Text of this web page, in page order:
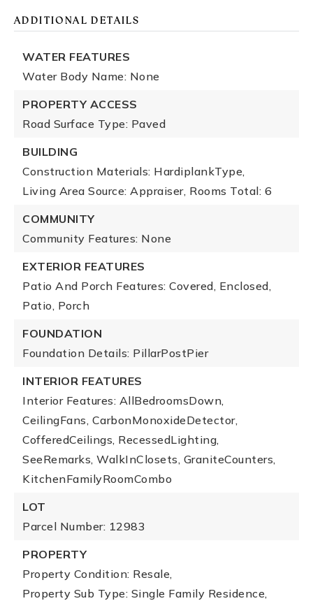
ADDITIONAL DETAILS
WATER FEATURES
Water Body Name: None
PROPERTY ACCESS
Road Surface Type: Paved
BUILDING
Construction Materials: HardiplankType,
Living Area Source: Appraiser, Rooms Total: 6
COMMUNITY
Community Features: None
EXTERIOR FEATURES
Patio And Porch Features: Covered, Enclosed,
Patio, Porch
FOUNDATION
Foundation Details: PillarPostPier
INTERIOR FEATURES
Interior Features: AllBedroomsDown,
CeilingFans, CarbonMonoxideDetector,
CofferedCeilings, RecessedLighting,
SeeRemarks, WalkInClosets, GraniteCounters,
KitchenFamilyRoomCombo
LOT
Parcel Number: 12983
PROPERTY
Property Condition: Resale,
Property Sub Type: Single Family Residence,